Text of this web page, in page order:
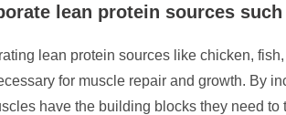
lean protein sources
lean protein sources like chicken,
for muscle repair and growth. By
have the building blocks they need to